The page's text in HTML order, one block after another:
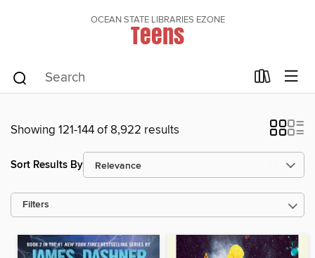
OCEAN STATE LIBRARIES EZONE
Teens
Showing 121-144 of 8,922 results
Sort Results By
Filters